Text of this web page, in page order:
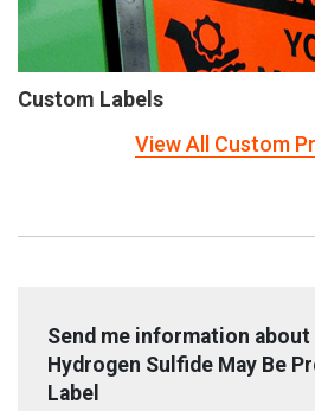
Custom Labels
View All Custom
Send me information about
Hydrogen Sulfide May Be
Label